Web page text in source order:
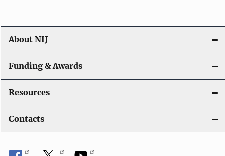
o
n
About NIJ
Funding & Awards
Resources
Contacts